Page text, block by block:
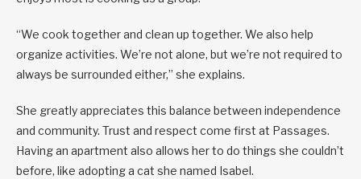
“We cook together and clean up together. We also help
organize activities. We’re not alone, but we’re not required to
always be surrounded either,” she explains.
She greatly appreciates this balance between independence
and community. Trust and respect come first at Passages.
Having an apartment also allows her to do things she couldn’t
before, like adopting a cat she named Isabel.